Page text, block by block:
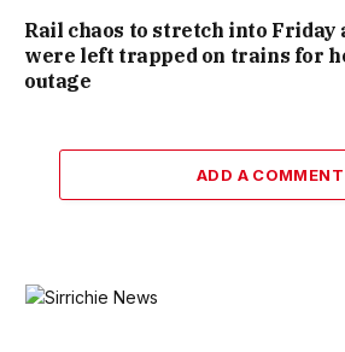
Rail chaos to stretch into Friday
were left trapped on trains for
outage
ADD A COMMENT